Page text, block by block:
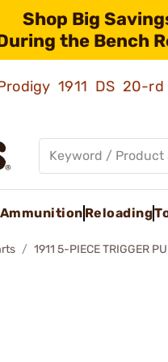
Shop Big
the Bench
1911 DS 20-
Ammunition Reloading
1911 5-PIECE TRIGGER